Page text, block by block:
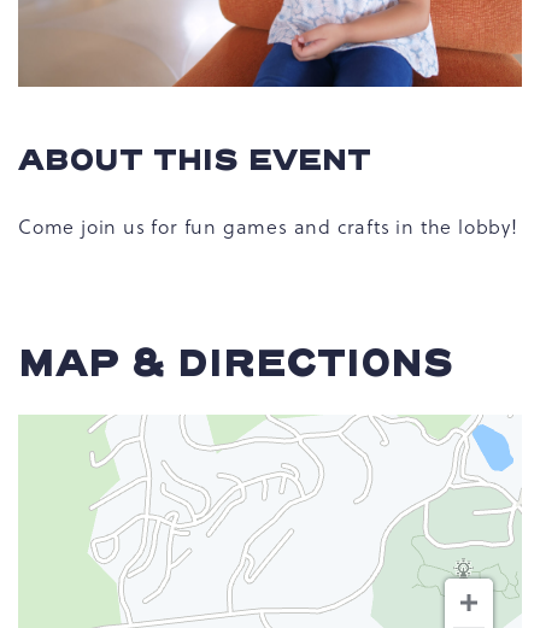
ABOUT THIS EVENT
Come join us for fun games and crafts in the lobby!
MAP & DIRECTIONS